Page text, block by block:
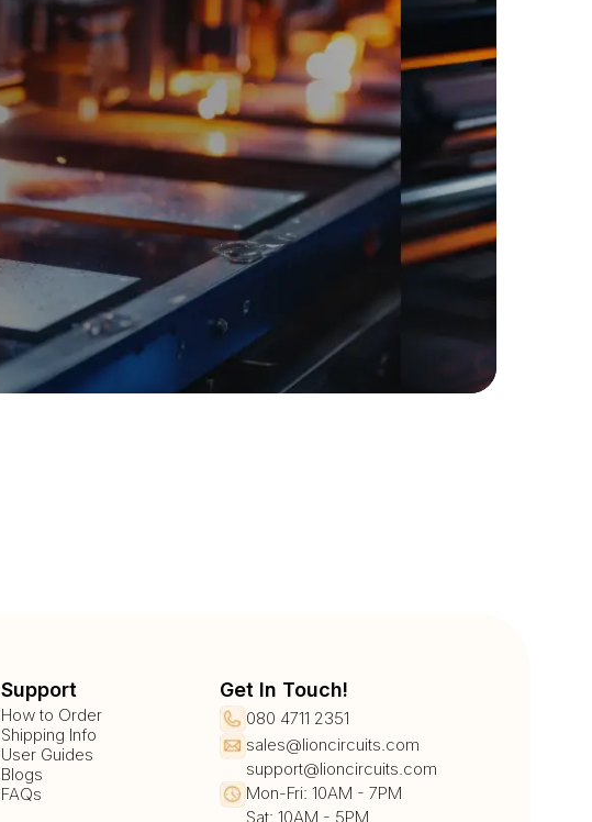
Support
How to Order
Shipping Info
User Guides
Blogs
FAQs
Get In Touch!
080 4711 2351
sales@lioncircuits.com
support@lioncircuits.com
Mon-Fri: 10AM - 7PM
Sat: 10AM - 5PM